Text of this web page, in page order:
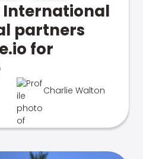
International
partners
for
Charlie Walton